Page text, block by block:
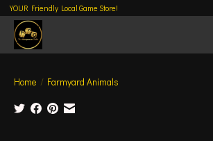
YOUR Friendly Local Game Store!
Home / Farmyard Animals